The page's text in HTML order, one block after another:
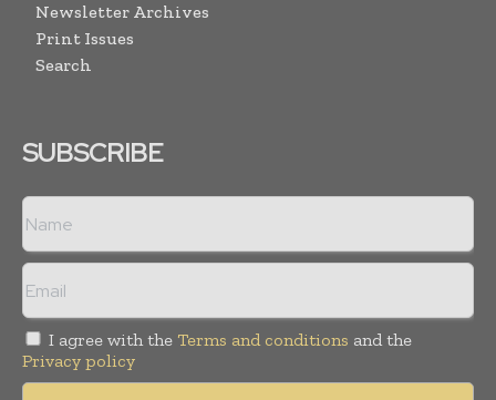
Newsletter Archives
Print Issues
Search
SUBSCRIBE
I agree with the Terms and conditions and the
Privacy policy